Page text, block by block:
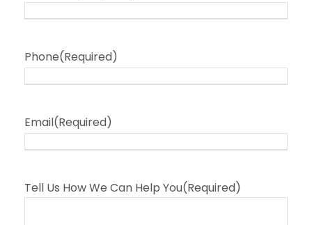
Phone(Required)
Email(Required)
Tell Us How We Can Help You(Required)